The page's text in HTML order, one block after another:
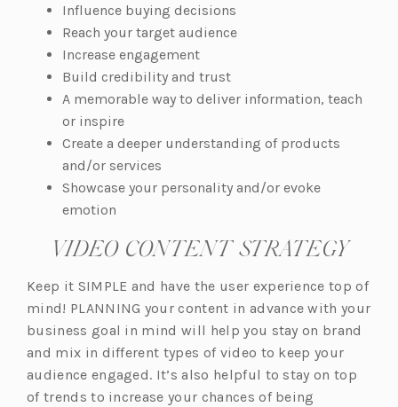
Influence buying decisions
Reach your target audience
Increase engagement
Build credibility and trust
A memorable way to deliver information, teach
or inspire
Create a deeper understanding of products
and/or services
Showcase your personality and/or evoke
emotion
VIDEO CONTENT STRATEGY
Keep it SIMPLE and have the user experience top of
mind! PLANNING your content in advance with your
business goal in mind will help you stay on brand
and mix in different types of video to keep your
audience engaged. It’s also helpful to stay on top
of trends to increase your chances of being